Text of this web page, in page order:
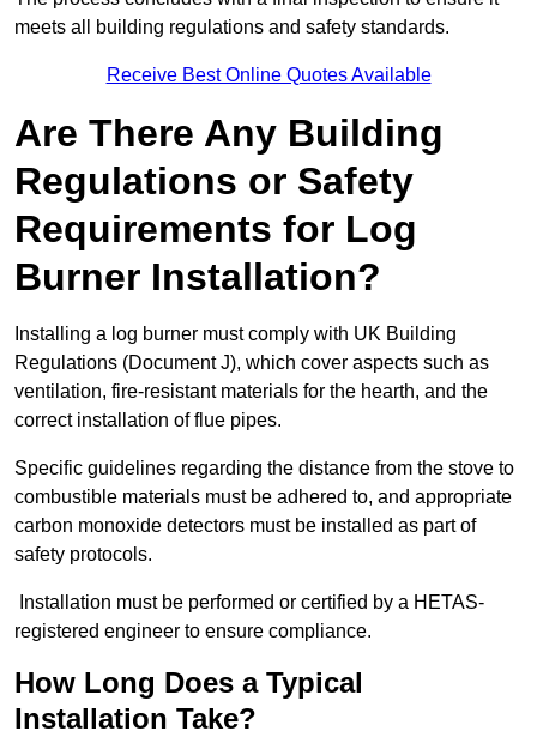
meets all building regulations and safety standards.
Receive Best Online Quotes Available
Are There Any Building
Regulations or Safety
Requirements for Log
Burner Installation?
Installing a log burner must comply with UK Building
Regulations (Document J), which cover aspects such as
ventilation, fire-resistant materials for the hearth, and the
correct installation of flue pipes.
Specific guidelines regarding the distance from the stove to
combustible materials must be adhered to, and appropriate
carbon monoxide detectors must be installed as part of
safety protocols.
Installation must be performed or certified by a HETAS-
registered engineer to ensure compliance.
How Long Does a Typical
Installation Take?